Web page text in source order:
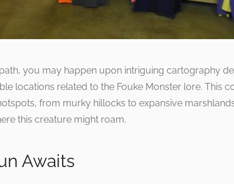
you may happen upon intriguing cartography
locations related to the Fouke Monster lore. This
from murky hillocks to expansive
this creature might roam.
Awaits